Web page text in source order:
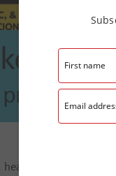
7:00
foods at our